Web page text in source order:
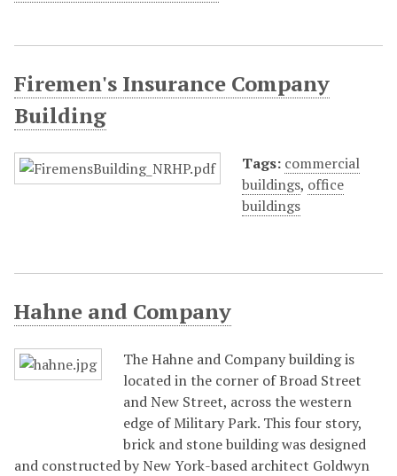
Firemen's Insurance Company
Building
Tags: commercial
buildings, office
buildings
Hahne and Company
The Hahne and Company building is
located in the corner of Broad Street
and New Street, across the western
edge of Military Park. This four story,
brick and stone building was designed
and constructed by New York-based architect Goldwyn